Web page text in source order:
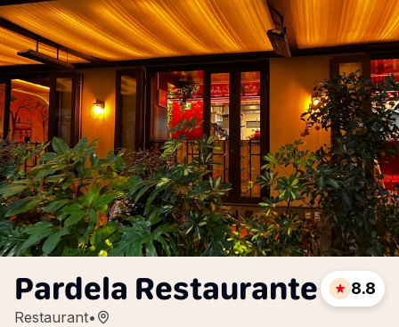
Pardela Restaurante
Restaurant•
8.8